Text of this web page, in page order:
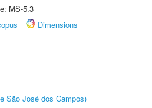
MS-5.3
Dimensions
São José dos Campos)